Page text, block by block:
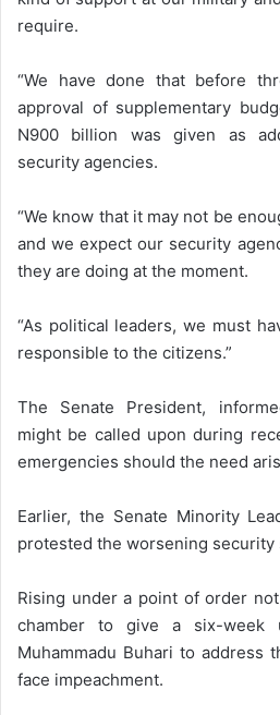
require.
“We have done that before
approval of supplementary
N900 billion was given as
security agencies.
“We know that it may not be
and we expect our security
they are doing at the moment.
“As political leaders, we must
responsible to the citizens.”
The Senate President,
might be called upon during
emergencies should the need
Earlier, the Senate Minority
protested the worsening security
Rising under a point of order
chamber to give a six-week
Muhammadu Buhari to address
face impeachment.